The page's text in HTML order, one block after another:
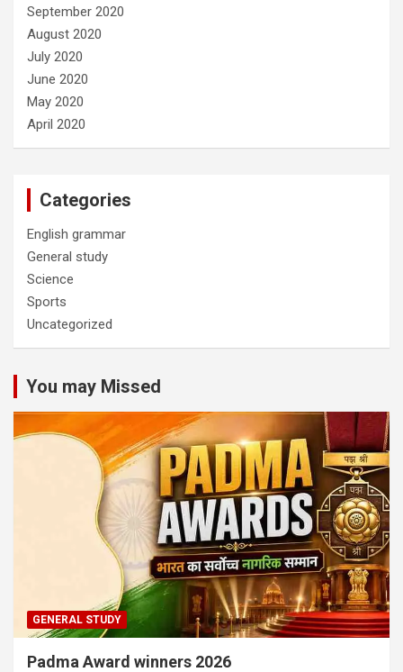
September 2020
August 2020
July 2020
June 2020
May 2020
April 2020
Categories
English grammar
General study
Science
Sports
Uncategorized
You may Missed
GENERAL STUDY
Padma Award winners 2026